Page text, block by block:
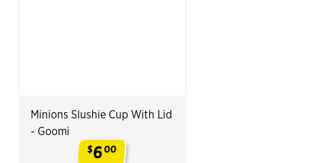
Minions Slushie Cup With Lid
- Goomi
$600